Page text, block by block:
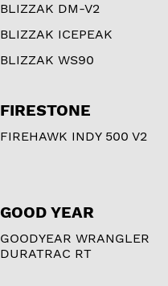
BLIZZAK DM-V2
BLIZZAK ICEPEAK
BLIZZAK WS90
FIRESTONE
FIREHAWK INDY 500 V2
GOOD YEAR
GOODYEAR WRANGLER
DURATRAC RT